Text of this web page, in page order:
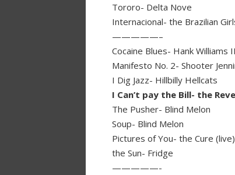
Tororo- Delta Nove
Internacional- the Brazilian
—————–
Cocaine Blues- Hank Williams
Manifesto No. 2- Shooter
I Dig Jazz- Hillbilly Hellcats
I Can’t pay the Bill- the
The Pusher- Blind Melon
Soup- Blind Melon
Pictures of You- the Cure (live)
the Sun- Fridge
—————-